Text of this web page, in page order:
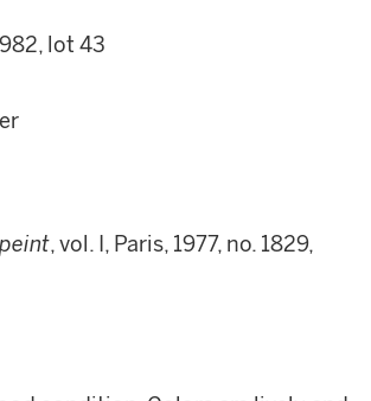
lot 43
, vol. I, Paris, 1977, no. 1829,